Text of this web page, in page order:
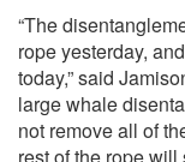
“The
rope yesterday,
today,” said
large whale
not remove all of
rest of the rope